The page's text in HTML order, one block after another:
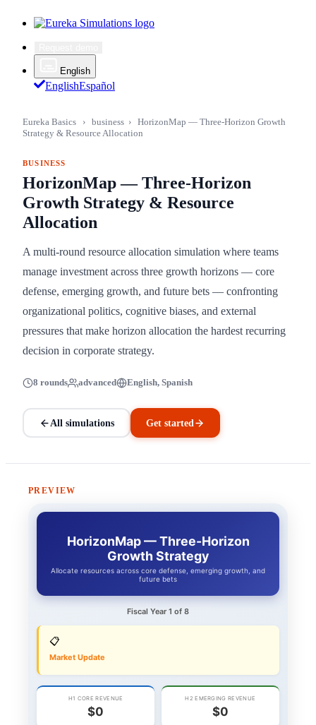
English
EnglishEspañol
Eureka Basics › business › HorizonMap — Three-Horizon Growth
Strategy & Resource Allocation
BUSINESS
HorizonMap — Three-Horizon
Growth Strategy & Resource
Allocation
A multi-round resource allocation simulation where teams
manage investment across three growth horizons — core
defense, emerging growth, and future bets — confronting
organizational politics, cognitive biases, and external
pressures that make horizon allocation the hardest recurring
decision in corporate strategy.
8 rounds advanced English, Spanish
All simulations Get started
PREVIEW